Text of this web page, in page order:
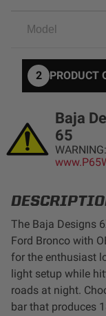
SHOP BY
LED Auxiliary
DOT LP6
Rear Tail Lights
Infrared
2 PRODUCT
Baja
65
The Baja Designs
Ford Bronco with
for the enthusiast
light setup while
roads at night.
bar that produces